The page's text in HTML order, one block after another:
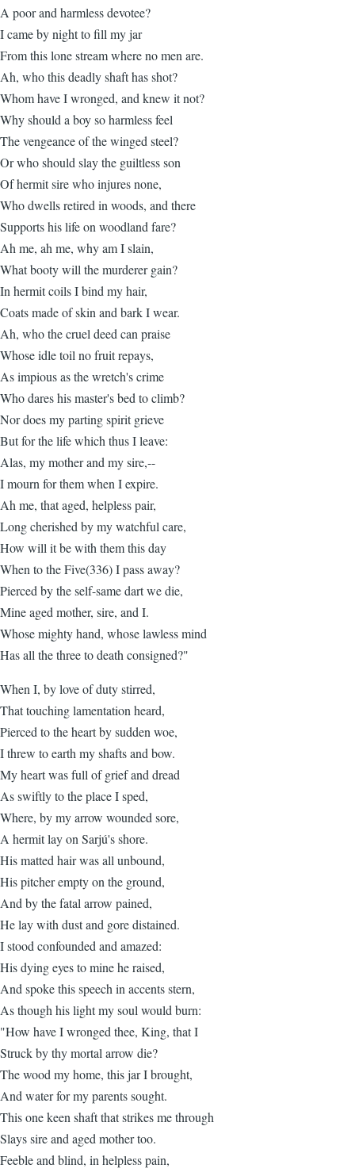
A poor and harmless devotee?
I came by night to fill my jar
From this lone stream where no men are.
Ah, who this deadly shaft has shot?
Whom have I wronged, and knew it not?
Why should a boy so harmless feel
The vengeance of the winged steel?
Or who should slay the guiltless son
Of hermit sire who injures none,
Who dwells retired in woods, and there
Supports his life on woodland fare?
Ah me, ah me, why am I slain,
What booty will the murderer gain?
In hermit coils I bind my hair,
Coats made of skin and bark I wear.
Ah, who the cruel deed can praise
Whose idle toil no fruit repays,
As impious as the wretch's crime
Who dares his master's bed to climb?
Nor does my parting spirit grieve
But for the life which thus I leave:
Alas, my mother and my sire,--
I mourn for them when I expire.
Ah me, that aged, helpless pair,
Long cherished by my watchful care,
How will it be with them this day
When to the Five(336) I pass away?
Pierced by the self-same dart we die,
Mine aged mother, sire, and I.
Whose mighty hand, whose lawless mind
Has all the three to death consigned?"
When I, by love of duty stirred,
That touching lamentation heard,
Pierced to the heart by sudden woe,
I threw to earth my shafts and bow.
My heart was full of grief and dread
As swiftly to the place I sped,
Where, by my arrow wounded sore,
A hermit lay on Sarjú's shore.
His matted hair was all unbound,
His pitcher empty on the ground,
And by the fatal arrow pained,
He lay with dust and gore distained.
I stood confounded and amazed:
His dying eyes to mine he raised,
And spoke this speech in accents stern,
As though his light my soul would burn:
"How have I wronged thee, King, that I
Struck by thy mortal arrow die?
The wood my home, this jar I brought,
And water for my parents sought.
This one keen shaft that strikes me through
Slays sire and aged mother too.
Feeble and blind, in helpless pain,